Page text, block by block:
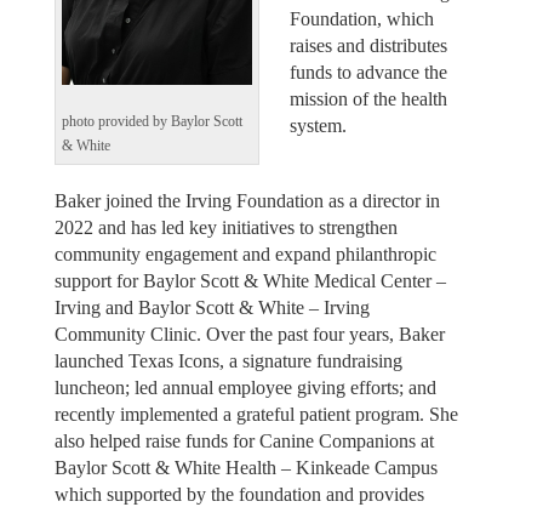
photo provided by Baylor Scott
& White
Foundation, which
raises and distributes
funds to advance the
mission of the health
system.
Baker joined the Irving Foundation as a director in
2022 and has led key initiatives to strengthen
community engagement and expand philanthropic
support for Baylor Scott & White Medical Center –
Irving and Baylor Scott & White – Irving
Community Clinic. Over the past four years, Baker
launched Texas Icons, a signature fundraising
luncheon; led annual employee giving efforts; and
recently implemented a grateful patient program. She
also helped raise funds for Canine Companions at
Baylor Scott & White Health – Kinkeade Campus
which supported by the foundation and provides